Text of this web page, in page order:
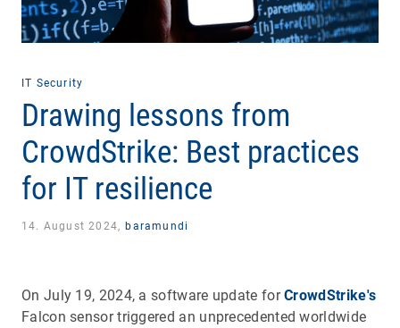
IT Security
Drawing lessons from
CrowdStrike: Best practices
for IT resilience
14. August 2024, baramundi
On July 19, 2024, a software update forCrowdStrike's
Falcon sensor triggered an unprecedented worldwide